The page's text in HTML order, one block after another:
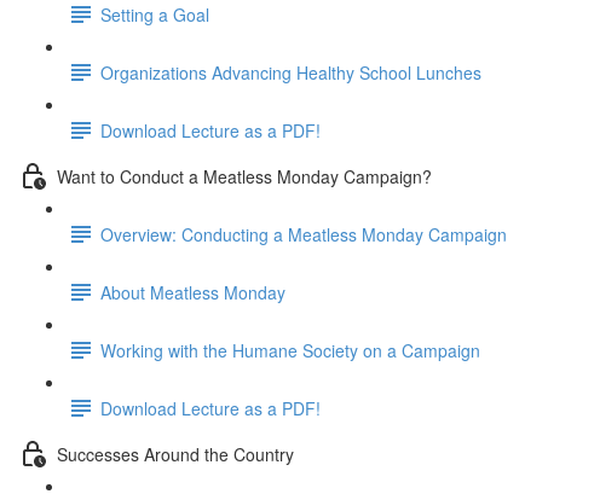
Setting a Goal
Organizations Advancing Healthy School Lunches
Download Lecture as a PDF!
Want to Conduct a Meatless Monday Campaign?
Overview: Conducting a Meatless Monday Campaign
About Meatless Monday
Working with the Humane Society on a Campaign
Download Lecture as a PDF!
Successes Around the Country